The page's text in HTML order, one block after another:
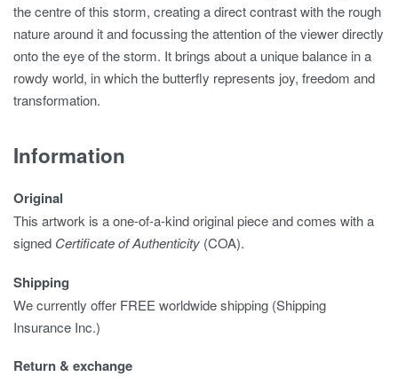
the centre of this storm, creating a direct contrast with the rough
nature around it and focussing the attention of the viewer directly
onto the eye of the storm. It brings about a unique balance in a
rowdy world, in which the butterfly represents joy, freedom and
transformation.
Information
Original
This artwork is a one-of-a-kind original piece and comes with a
signed Certificate of Authenticity (COA).
Shipping
We currently offer FREE worldwide shipping (Shipping
Insurance Inc.)
Return & exchange